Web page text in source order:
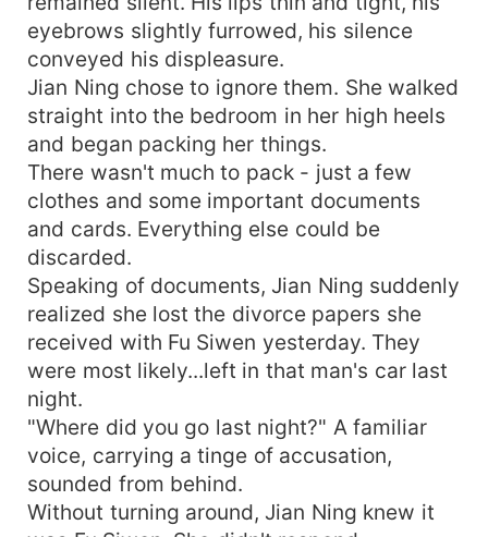
eyebrows slightly furrowed, his silence
conveyed his displeasure.
Jian Ning chose to ignore them. She walked
straight into the bedroom in her high heels
and began packing her things.
There wasn't much to pack - just a few
clothes and some important documents
and cards. Everything else could be
discarded.
Speaking of documents, Jian Ning suddenly
realized she lost the divorce papers she
received with Fu Siwen yesterday. They
were most likely...left in that man's car last
night.
"Where did you go last night?" A familiar
voice, carrying a tinge of accusation,
sounded from behind.
Without turning around, Jian Ning knew it